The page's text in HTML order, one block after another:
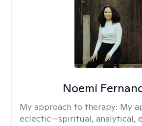
Noemi
My approach to therapy: My
eclectic—spiritual, analytical,